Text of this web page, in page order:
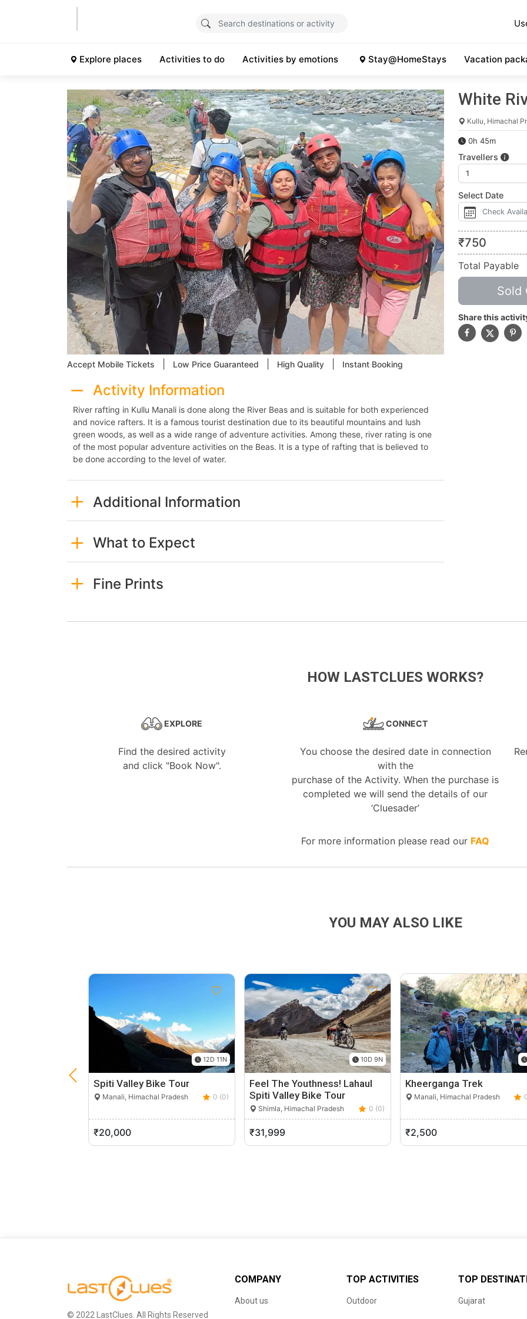
Explore places Activities to do Activities by emotions Stay@HomeStays Vacation
Accept Mobile Tickets Low Price Guaranteed High Quality Instant Booking
Activity Information
River rafting in Kullu Manali is done along the River Beas and is suitable for both experienced
and novice rafters. It is a famous tourist destination due to its beautiful mountains and lush
green woods, as well as a wide range of adventure activities. Among these, river rating is one
of the most popular adventure activities on the Beas. It is a type of rafting that is believed to
be done according to the level of water.
Additional Information
What to Expect
Fine Prints
White
Kullu, Himachal
0h 45m
Travellers
Select Date
₹750
Total Payable
Sold
Share this
HOW LASTCLUES WORKS?
EXPLORE
Find the desired activity
and click "Book Now".
CONNECT
You choose the desired date in connection
with the
purchase of the Activity. When the purchase is
completed we will send the details of our
‘Cluesader’
For more information please read our FAQ
YOU MAY ALSO LIKE
12D 11N
Spiti Valley Bike Tour
Manali, Himachal Pradesh 0 (0)
₹20,000
10D 9N
Feel The Youthness! Lahaul
Spiti Valley Bike Tour
Shimla, Himachal Pradesh 0 (0)
₹31,999
Kheerganga Trek
Manali, Himachal Pradesh
₹2,500
© 2022 LastClues. All Rights Reserved
COMPANY
About us
TOP ACTIVITIES
Outdoor
TOP
Gujarat